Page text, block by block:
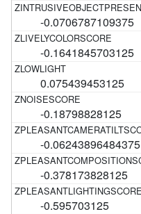
-0.0706787109375
-0.1641845703125
0.075439453125
-0.18798828125
-0.06243896484375
-0.378173828125
-0.595703125